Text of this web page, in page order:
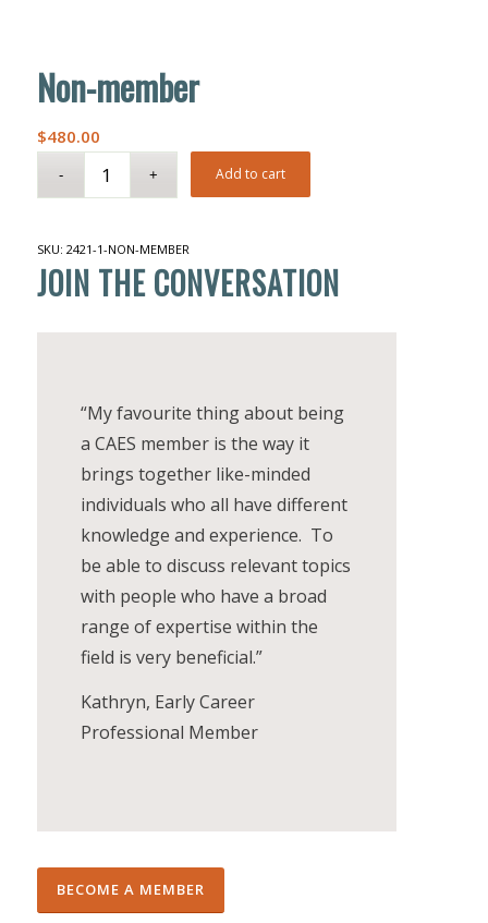
Non-member
$480.00
Add to cart
SKU: 2421-1-NON-MEMBER
JOIN THE CONVERSATION
“My favourite thing about being
a CAES member is the way it
brings together like-minded
individuals who all have different
knowledge and experience. To
be able to discuss relevant topics
with people who have a broad
range of expertise within the
field is very beneficial.”
Kathryn, Early Career
Professional Member
BECOME A MEMBER